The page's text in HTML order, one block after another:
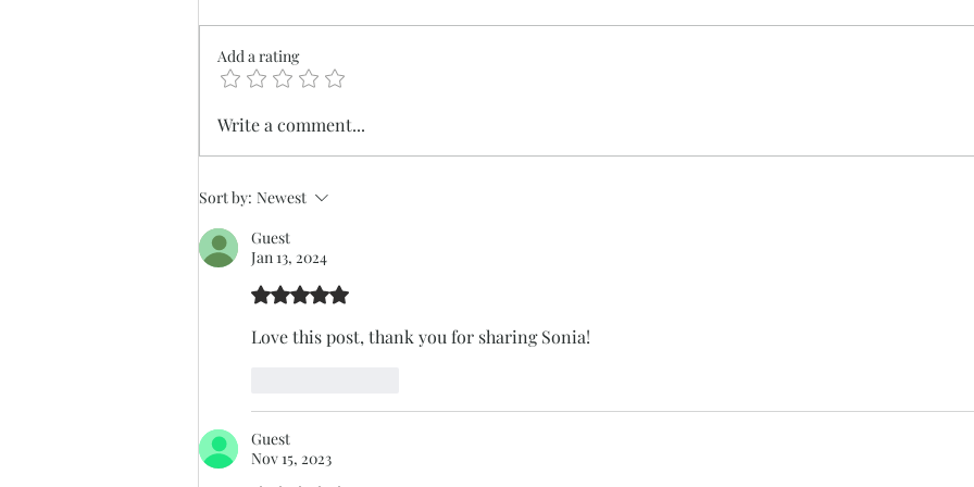
Biodynamic Farming at
Add a rating
Write a comment...
Sort by: Newest
Guest
Jan 13, 2024
Rated 5 out of 5 stars.
Love this post, thank you for sharing Sonia!
Guest
Nov 15, 2023